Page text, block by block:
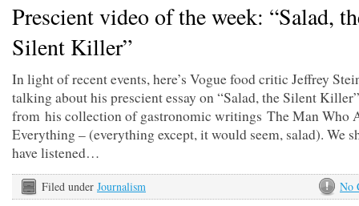
Prescient video of the week: “Salad,
Silent Killer”
In light of recent events, here’s Vogue food critic Jeffrey
talking about his prescient essay on “Salad, the Silent
from his collection of gastronomic writings The Man Who
Everything – (everything except, it would seem, salad). We
have listened…
No
Filed under Journalism